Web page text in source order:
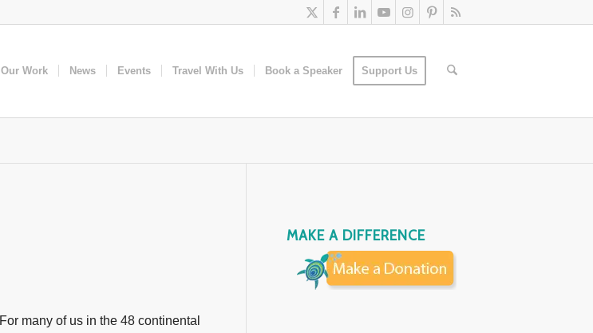
Our Work News Events Travel With Us Book a Speaker Support Us
For many of us in the 48 continental
MAKE A DIFFERENCE